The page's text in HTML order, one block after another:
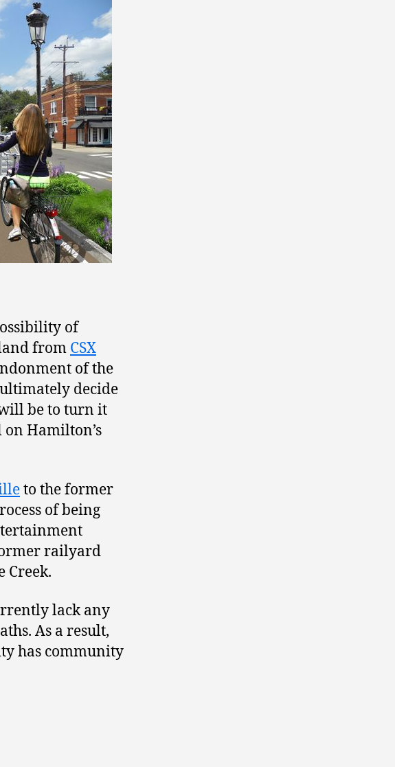
of
from CSX
of the
decide
be to turn it
Hamilton’s
to the former
of being
railyard
Creek.
lack any
As a result,
has community